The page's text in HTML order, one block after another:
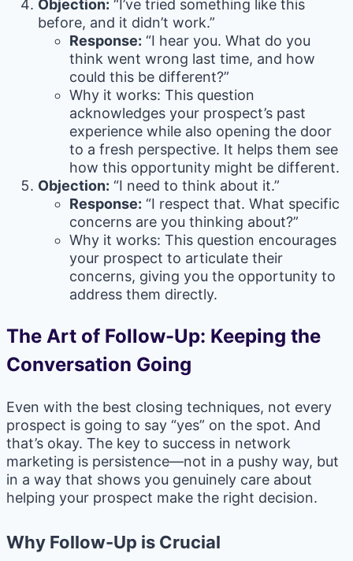
Objection: “I’ve tried something like this
before, and it didn’t work.”
Response: “I hear you. What do you
think went wrong last time, and how
could this be different?”
Why it works: This question
acknowledges your prospect’s past
experience while also opening the door
to a fresh perspective. It helps them see
how this opportunity might be different.
Objection: “I need to think about it.”
Response: “I respect that. What specific
concerns are you thinking about?”
Why it works: This question encourages
your prospect to articulate their
concerns, giving you the opportunity to
address them directly.
The Art of Follow-Up: Keeping the
Conversation Going
Even with the best closing techniques, not every
prospect is going to say “yes” on the spot. And
that’s okay. The key to success in network
marketing is persistence—not in a pushy way, but
in a way that shows you genuinely care about
helping your prospect make the right decision.
Why Follow-Up is Crucial